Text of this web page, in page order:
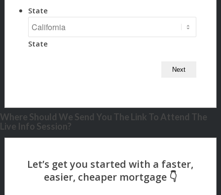
State
State
Where Should We Send You The Link To Attend The
Live Info Session?